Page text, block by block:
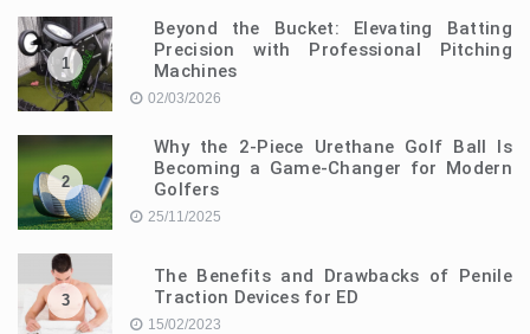
1
Beyond the Bucket: Elevating Batting
Precision with Professional Pitching
Machines
02/03/2026
2
Why the 2-Piece Urethane Golf Ball Is
Becoming a Game-Changer for Modern
Golfers
25/11/2025
3
The Benefits and Drawbacks of Penile
Traction Devices for ED
15/02/2023